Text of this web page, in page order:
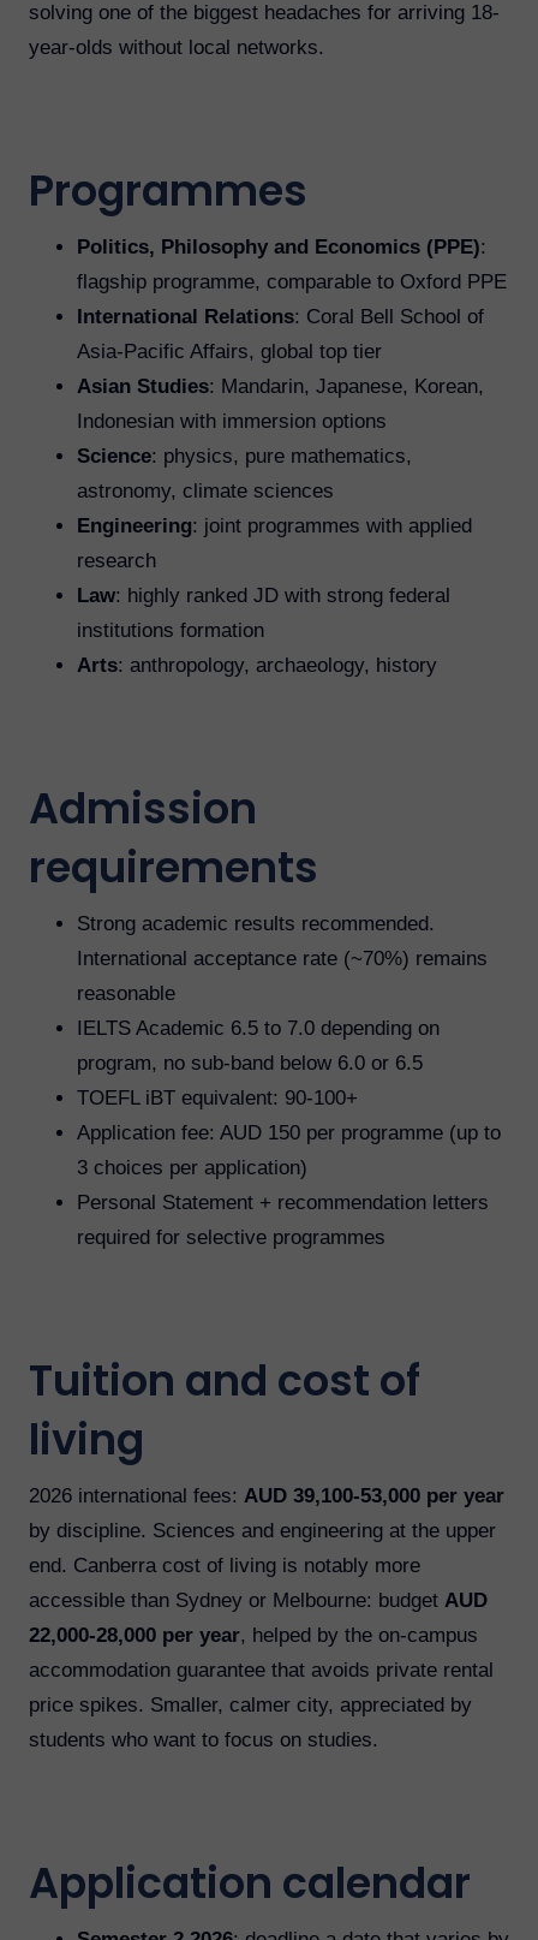
solving one of the biggest headaches for arriving 18-
year-olds without local networks.
Programmes
Politics, Philosophy and Economics (PPE):
flagship programme, comparable to Oxford PPE
International Relations: Coral Bell School of
Asia-Pacific Affairs, global top tier
Asian Studies: Mandarin, Japanese, Korean,
Indonesian with immersion options
Science: physics, pure mathematics,
astronomy, climate sciences
Engineering: joint programmes with applied
research
Law: highly ranked JD with strong federal
institutions formation
Arts: anthropology, archaeology, history
Admission
requirements
Strong academic results recommended.
International acceptance rate (~70%) remains
reasonable
IELTS Academic 6.5 to 7.0 depending on
program, no sub-band below 6.0 or 6.5
TOEFL iBT equivalent: 90-100+
Application fee: AUD 150 per programme (up to
3 choices per application)
Personal Statement + recommendation letters
required for selective programmes
Tuition and cost of
living
2026 international fees: AUD 39,100-53,000 per year
by discipline. Sciences and engineering at the upper
end. Canberra cost of living is notably more
accessible than Sydney or Melbourne: budget AUD
22,000-28,000 per year, helped by the on-campus
accommodation guarantee that avoids private rental
price spikes. Smaller, calmer city, appreciated by
students who want to focus on studies.
Application calendar